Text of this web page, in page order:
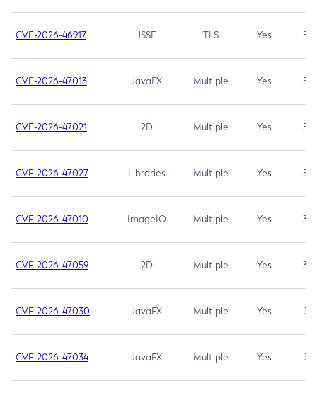
CVE-2026-46917 JSSE TLS Yes 5.3
CVE-2026-47013 JavaFX Multiple Yes 5.3
CVE-2026-47021 2D Multiple Yes 5.3
CVE-2026-47027 Libraries Multiple Yes 5.3
CVE-2026-47010 ImageIO Multiple Yes 3.7
CVE-2026-47059 2D Multiple Yes 3.7
CVE-2026-47030 JavaFX Multiple Yes 3.1
CVE-2026-47034 JavaFX Multiple Yes 3.1